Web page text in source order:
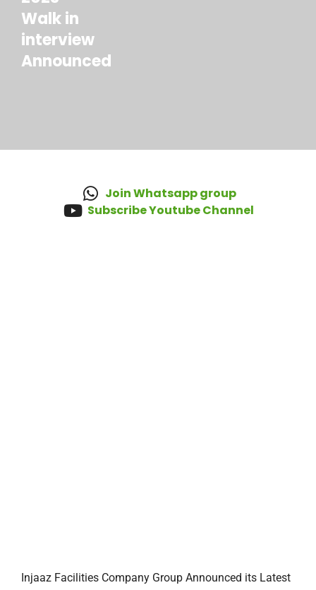
Walk in
interview
Announced
Join Whatsapp group
Subscribe Youtube Channel
Injaaz Facilities Company Group Announced its Latest